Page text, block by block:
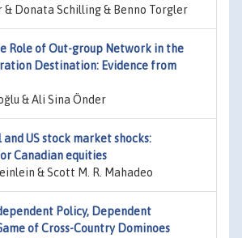
& Donata Schilling & Benno Torgler
Role of Out-group Network in the
Destination: Evidence from
& Ali Sina Önder
and US stock market shocks:
Canadian equities
& Scott M. R. Mahadeo
Policy, Dependent
of Cross-Country Dominoes